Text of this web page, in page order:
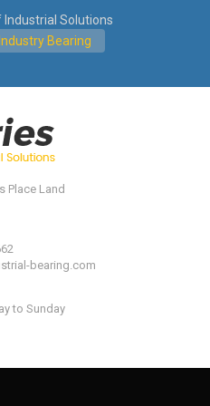
Industrial Solutions
Bearing
Place Land
bearing.com
to Sunday